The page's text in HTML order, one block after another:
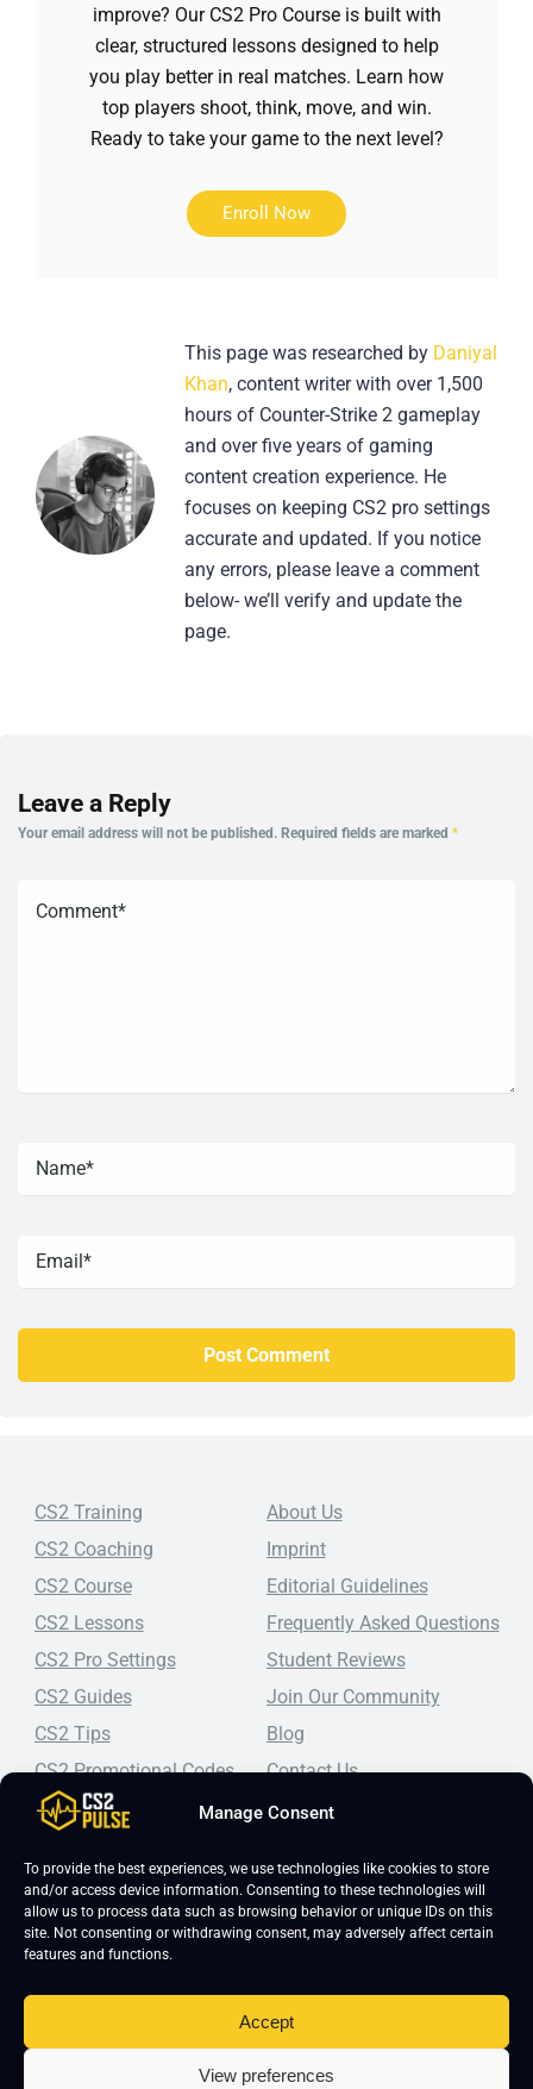
Manage Consent
To provide the best experiences, we use technologies like cookies to store
and/or access device information. Consenting to these technologies will
allow us to process data such as browsing behavior or unique IDs on this
site. Not consenting or withdrawing consent, may adversely affect certain
features and functions.
Accept
View preferences
improve? Our CS2 Pro Course is built with
clear, structured lessons designed to help
you play better in real matches. Learn how
top players shoot, think, move, and win.
Ready to take your game to the next level?
Enroll Now
This page was researched by Daniyal
Khan, content writer with over 1,500
hours of Counter-Strike 2 gameplay
and over five years of gaming
content creation experience. He
focuses on keeping CS2 pro settings
accurate and updated. If you notice
any errors, please leave a comment
below- we’ll verify and update the
page.
Leave a Reply
Your email address will not be published. Required fields are marked *
Top-tier CS2 coaching, a structured course, free lessons by
Counter-Strike 2 players looking to improve.
CS2 Training
CS2 Coaching
CS2 Course
CS2 Lessons
CS2 Pro Settings
CS2 Guides
CS2 Tips
CS2 Promotional Codes
About Us
Imprint
Editorial Guidelines
Frequently Asked Questions
Student Reviews
Join Our Community
Blog
Contact Us
Copyright 2026 © CS2 Pulse -Affiliate Disclosure